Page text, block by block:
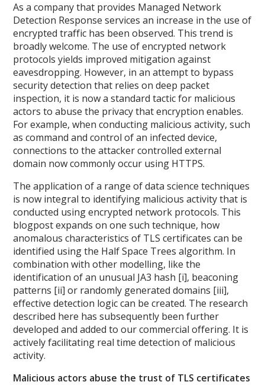
As a company that provides Managed Network
Detection Response services an increase in the use of
encrypted traffic has been observed. This trend is
broadly welcome. The use of encrypted network
protocols yields improved mitigation against
eavesdropping. However, in an attempt to bypass
security detection that relies on deep packet
inspection, it is now a standard tactic for malicious
actors to abuse the privacy that encryption enables.
For example, when conducting malicious activity, such
as command and control of an infected device,
connections to the attacker controlled external
domain now commonly occur using HTTPS.
The application of a range of data science techniques
is now integral to identifying malicious activity that is
conducted using encrypted network protocols. This
blogpost expands on one such technique, how
anomalous characteristics of TLS certificates can be
identified using the Half Space Trees algorithm. In
combination with other modelling, like the
identification of an unusual JA3 hash [i], beaconing
patterns [ii] or randomly generated domains [iii],
effective detection logic can be created. The research
described here has subsequently been further
developed and added to our commercial offering. It is
actively facilitating real time detection of malicious
activity.
Malicious actors abuse the trust of TLS certificates